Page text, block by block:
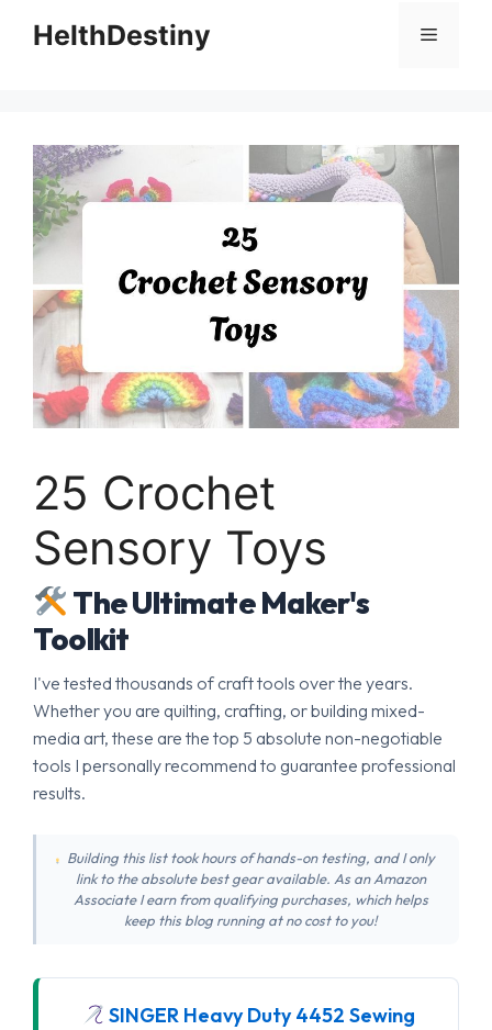
HelthDestiny Menu
25 Crochet
Sensory Toys
The Ultimate Maker's
Toolkit
I've tested thousands of craft tools over the years.
Whether you are quilting, crafting, or building mixed-
media art, these are the top 5 absolute non-negotiable
tools I personally recommend to guarantee professional
results.
Building this list took hours of hands-on testing, and I only
link to the absolute best gear available. As an Amazon
Associate I earn from qualifying purchases, which helps
keep this blog running at no cost to you!
SINGER Heavy Duty 4452 Sewing